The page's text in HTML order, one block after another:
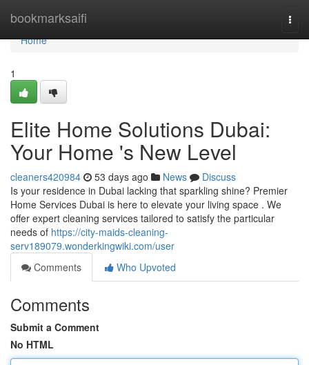
bookmarksaifi
Home
Home
1
Elite Home Solutions Dubai:
Your Home 's New Level
cleaners420984 53 days ago News
Discuss
Is your residence in Dubai lacking that sparkling shine? Premier
Home Services Dubai is here to elevate your living space . We
offer expert cleaning services tailored to satisfy the particular
needs of https://city-maids-cleaning-
serv189079.wonderkingwiki.com/user
Comments
Who Upvoted
Comments
Submit a Comment
No HTML